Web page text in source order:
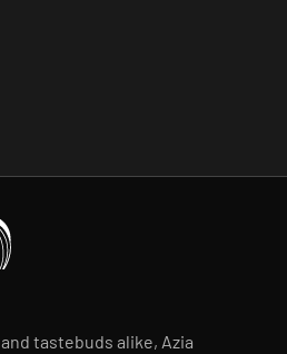
tastebuds alike, Azia